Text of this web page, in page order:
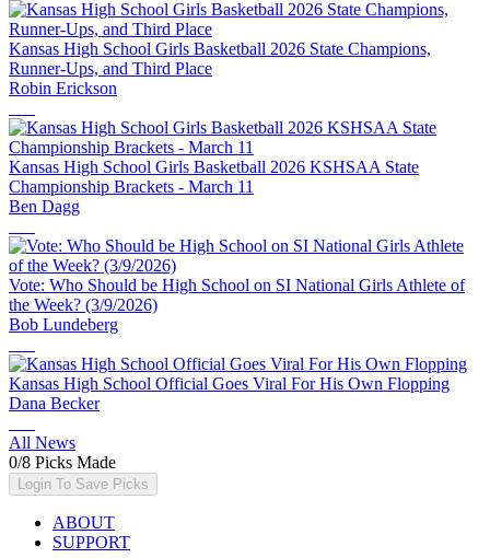
Kansas High School Girls Basketball 2026 State Champions,
Runner-Ups, and Third Place
Robin Erickson
Kansas High School Girls Basketball 2026 KSHSAA State
Championship Brackets - March 11
Ben Dagg
Vote: Who Should be High School on SI National Girls Athlete of
the Week? (3/9/2026)
Bob Lundeberg
Kansas High School Official Goes Viral For His Own Flopping
Dana Becker
All News
0/8 Picks Made
Login To Save Picks
ABOUT
SUPPORT